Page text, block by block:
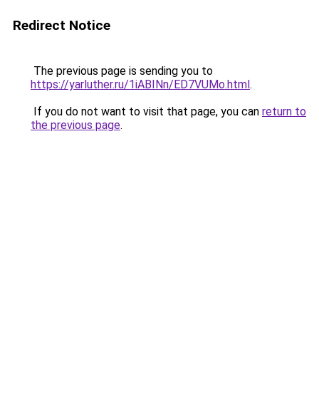
Redirect Notice
The previous page is sending you to
https://yarluther.ru/1iABINn/ED7VUMo.html.
If you do not want to visit that page, you can return to
the previous page.